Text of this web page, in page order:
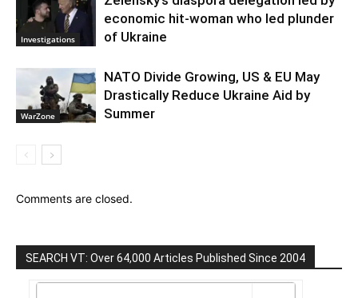
Investigations
economic hit-woman who led plunder
of Ukraine
WarZone
NATO Divide Growing, US & EU May
Drastically Reduce Ukraine Aid by
Summer
Comments are closed.
SEARCH VT: Over 64,000 Articles Published Since 2004